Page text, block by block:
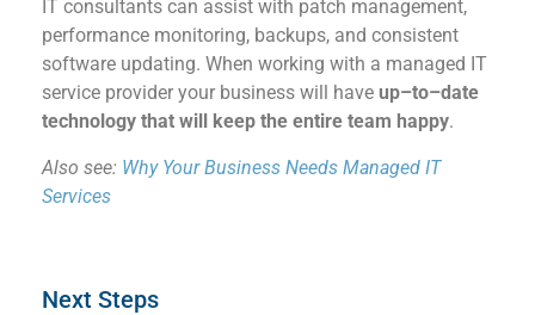
IT consultants can assist with patch management,
performance monitoring, backups, and consistent
software updating. When working with a managed IT
service provider your business will have up–to–date
technology that will keep the entire team happy.
Also see: Why Your Business Needs Managed IT
Services
Next Steps